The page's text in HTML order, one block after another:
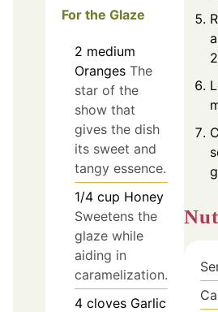
For the Glaze
2 medium
Oranges The
star of the
show that
gives the dish
its sweet and
tangy essence.
1/4 cup Honey
Sweetens the
glaze while
aiding in
caramelization.
4 cloves Garlic